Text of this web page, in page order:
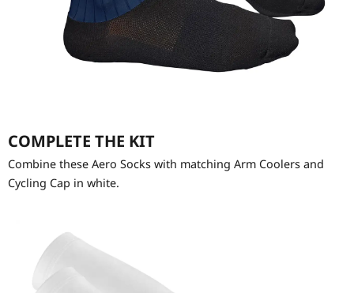
COMPLETE THE KIT
Combine these Aero Socks with matching Arm Coolers and
Cycling Cap in white.